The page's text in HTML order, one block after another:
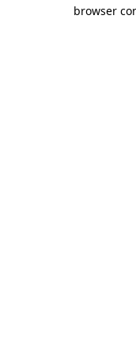
browser